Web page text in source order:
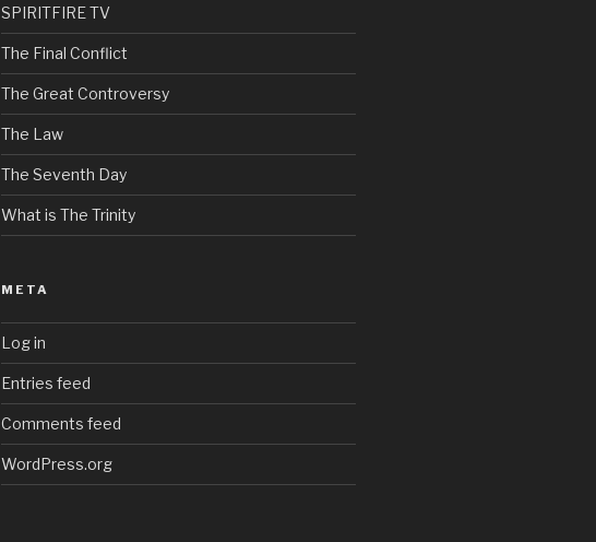
SPIRITFIRE TV
The Final Conflict
The Great Controversy
The Law
The Seventh Day
What is The Trinity
META
Log in
Entries feed
Comments feed
WordPress.org